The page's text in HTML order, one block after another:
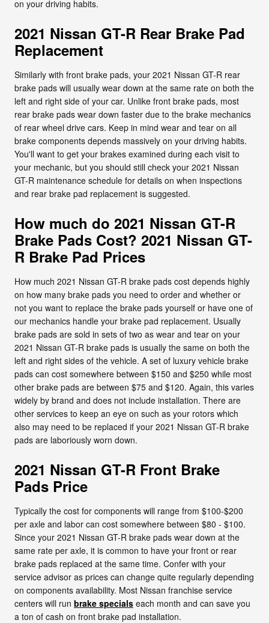
on your driving habits.
2021 Nissan GT-R Rear Brake Pad
Replacement
Similarly with front brake pads, your 2021 Nissan GT-R rear
brake pads will usually wear down at the same rate on both the
left and right side of your car. Unlike front brake pads, most
rear brake pads wear down faster due to the brake mechanics
of rear wheel drive cars. Keep in mind wear and tear on all
brake components depends massively on your driving habits.
You'll want to get your brakes examined during each visit to
your mechanic, but you should still check your 2021 Nissan
GT-R maintenance schedule for details on when inspections
and rear brake pad replacement is suggested.
How much do 2021 Nissan GT-R
Brake Pads Cost? 2021 Nissan GT-
R Brake Pad Prices
How much 2021 Nissan GT-R brake pads cost depends highly
on how many brake pads you need to order and whether or
not you want to replace the brake pads yourself or have one of
our mechanics handle your brake pad replacement. Usually
brake pads are sold in sets of two as wear and tear on your
2021 Nissan GT-R brake pads is usually the same on both the
left and right sides of the vehicle. A set of luxury vehicle brake
pads can cost somewhere between $150 and $250 while most
other brake pads are between $75 and $120. Again, this varies
widely by brand and does not include installation. There are
other services to keep an eye on such as your rotors which
also may need to be replaced if your 2021 Nissan GT-R brake
pads are laboriously worn down.
2021 Nissan GT-R Front Brake
Pads Price
Typically the cost for components will range from $100-$200
per axle and labor can cost somewhere between $80 - $100.
Since your 2021 Nissan GT-R brake pads wear down at the
same rate per axle, it is common to have your front or rear
brake pads replaced at the same time. Confer with your
service advisor as prices can change quite regularly depending
on components availability. Most Nissan franchise service
centers will run brake specials each month and can save you
a ton of cash on front brake pad installation.